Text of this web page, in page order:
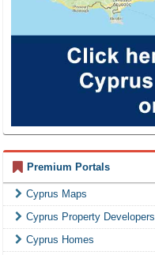
Premium Portals
Cyprus Maps
Cyprus Property Developers
Cyprus Homes